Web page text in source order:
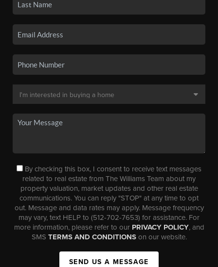
By checking this box, I consent to receive text messages
related to real estate from The Williams Team about my
property valuation, market updates and other real estate
communications. You can reply "STOP" at any time to opt
out. Message and data rates may apply. Message frequency
may vary, text HELP to (512-702-7653) for assistance. For
more information, please refer to our PRIVACY POLICY, and
SMS TERMS AND CONDITIONSon our website.
SEND US A MESSAGE